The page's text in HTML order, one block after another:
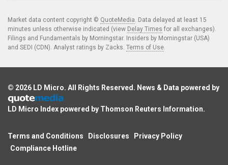
Market data content copyright © QuoteMedia. Data delayed at least 15
minutes unless otherwise indicated (view Delay Times for all exchanges).
Filings and Fundamentals by Morningstar. Insiders by Morningstar (USA)
and SEDI (CDN). Analyst ratings by Zacks. Terms of Use.
© 2026 LD Micro. All Rights Reserved. News & Data powered by
LD Micro Index powered by Thomson Reuters Information.
Terms and Conditions Disclosures
Privacy Policy
Compliance Hotline